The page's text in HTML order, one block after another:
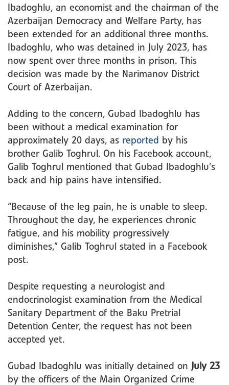
Ibadoghlu, an economist and the chairman of the
Azerbaijan Democracy and Welfare Party, has
been extended for an additional three months.
Ibadoghlu, who was detained in July 2023, has
now spent over three months in prison. This
decision was made by the Narimanov District
Court of Azerbaijan.
Adding to the concern, Gubad Ibadoghlu has
been without a medical examination for
approximately 20 days, as reported by his
brother Galib Toghrul. On his Facebook account,
Galib Toghrul mentioned that Gubad Ibadoghlu’s
back and hip pains have intensified.
“Because of the leg pain, he is unable to sleep.
Throughout the day, he experiences chronic
fatigue, and his mobility progressively
diminishes,” Galib Toghrul stated in a Facebook
post.
Despite requesting a neurologist and
endocrinologist examination from the Medical
Sanitary Department of the Baku Pretrial
Detention Center, the request has not been
accepted yet.
Gubad Ibadoghlu was initially detained on July 23
by the officers of the Main Organized Crime